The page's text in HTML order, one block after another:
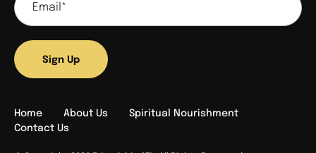
Sign Up
Home About Us
Spiritual Nourishment
Contact Us